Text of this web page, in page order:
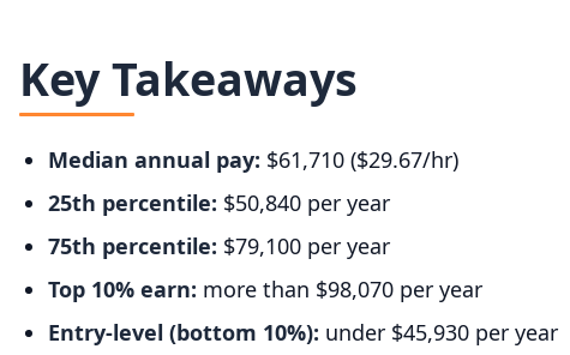
Key Takeaways
Median annual pay: $61,710 ($29.67/hr)
25th percentile: $50,840 per year
75th percentile: $79,100 per year
Top 10% earn: more than $98,070 per year
Entry-level (bottom 10%): under $45,930 per year